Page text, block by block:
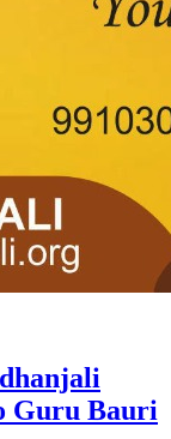
Guru Bauri